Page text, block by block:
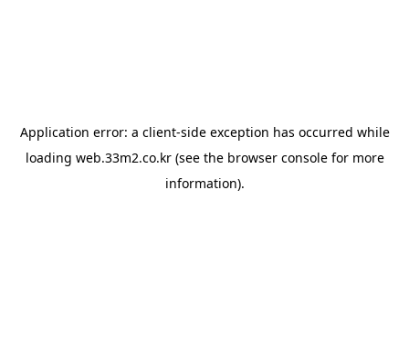
Application error: a client-side exception has occurred while
loading web.33m2.co.kr(see the browser consolefor more
information).